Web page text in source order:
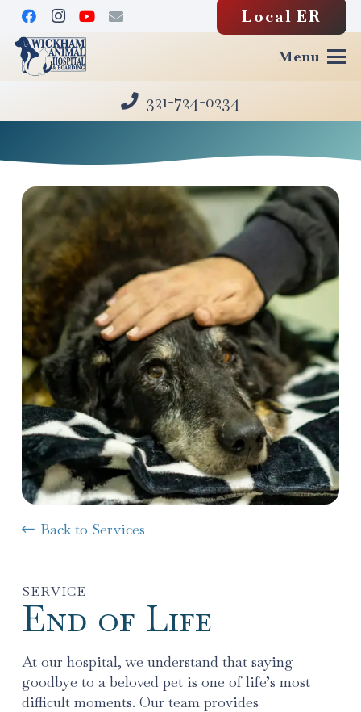
Local ER
Menu
321-724-0234
Back to Services
SERVICE
End of Life
At our hospital, we understand that saying
goodbye to a beloved pet is one of life’s most
difficult moments. Our team provides